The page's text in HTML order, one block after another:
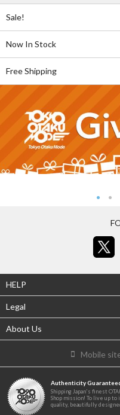
Sale!
Now In Stock
Free Shipping
HELP
Legal
About Us
Mobile
Authenticity
Shipping Japan's finest
Shop mission! To live up
quality, beautifully